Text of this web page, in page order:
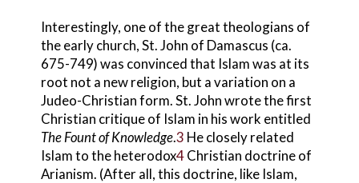
Interestingly, one of the great theologians of
the early church, St. John of Damascus (ca.
675-749) was convinced that Islam was at its
root not a new religion, but a variation on a
Judeo-Christian form. St. John wrote the first
Christian critique of Islam in his work entitled
The Fount of Knowledge.3 He closely related
Islam to the heterodox4Christian doctrine of
Arianism. (After all, this doctrine, like Islam,